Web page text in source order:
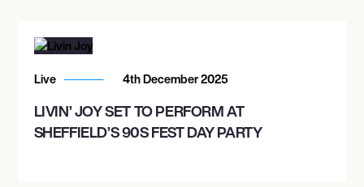
Live 4th December 2025
LIVIN’ JOY SET TO PERFORM AT
SHEFFIELD’S 90S FEST DAY PARTY